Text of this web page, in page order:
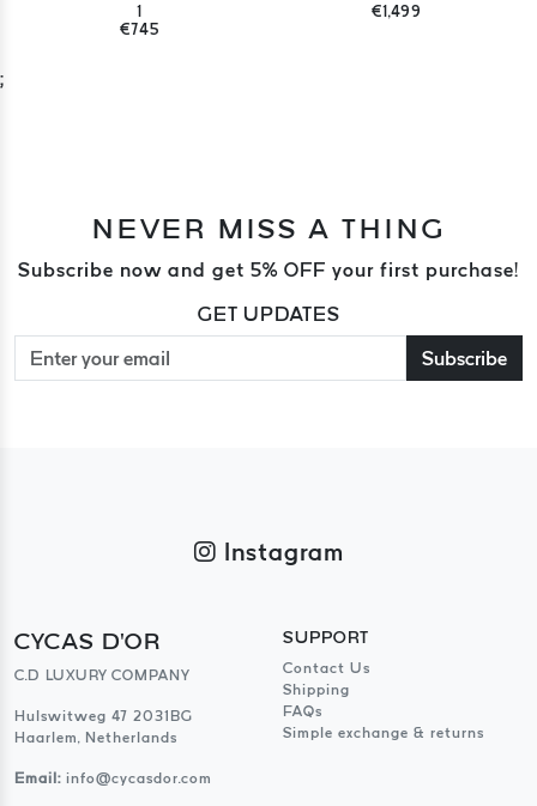
1
€745
€1,499
;
NEVER MISS A THING
Subscribe now and get 5% OFF your first purchase!
GET UPDATES
Subscribe
Instagram
CYCAS D'OR
C.D LUXURY COMPANY
Hulswitweg 47 2031BG
Haarlem, Netherlands
Email: info@cycasdor.com
SUPPORT
Contact Us
Shipping
FAQs
Simple exchange & returns